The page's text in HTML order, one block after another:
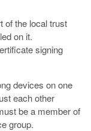
of the local trust
on it.
signing
devices on one
each other
be a member of
group.